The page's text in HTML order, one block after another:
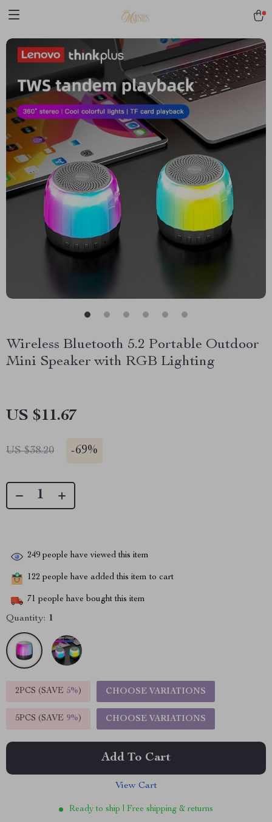
Wireless Bluetooth 5.2 Portable Outdoor
Mini Speaker with RGB Lighting
US $11.67
US $38.20 -69%
249 people have viewed this item
122 people have added this item to cart
71 people have bought this item
Quantity: 1
2PCS (SAVE 5%) CHOOSE VARIATIONS
5PCS (SAVE 9%) CHOOSE VARIATIONS
Add To Cart
View Cart
Ready to ship | Free shipping & returns